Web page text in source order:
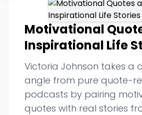
Motivational
Inspirational Life
Victoria Johnson takes a
angle from pure quote-
podcasts by pairing
quotes with real stories